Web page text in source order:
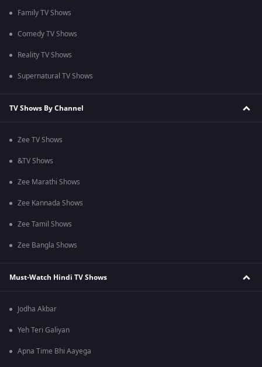
Family TV Shows
Comedy TV Shows
Reality TV Shows
Supernatural TV Shows
TV Shows By Channel
Zee TV Shows
&TV Shows
Zee Marathi Shows
Zee Kannada Shows
Zee Tamil Shows
Zee Bangla Shows
Must-Watch Hindi TV Shows
Jodha Akbar
Yeh Teri Galiyan
Apna Time Bhi Aayega